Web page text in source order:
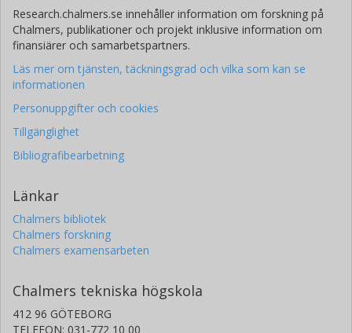
Research.chalmers.se innehåller information om forskning på
Chalmers, publikationer och projekt inklusive information om
finansiärer och samarbetspartners.
Läs mer om tjänsten, täckningsgrad och vilka som kan se
informationen
Personuppgifter och cookies
Tillgänglighet
Bibliografibearbetning
Länkar
Chalmers bibliotek
Chalmers forskning
Chalmers examensarbeten
Chalmers tekniska högskola
412 96 GÖTEBORG
TELEFON: 031-772 10 00